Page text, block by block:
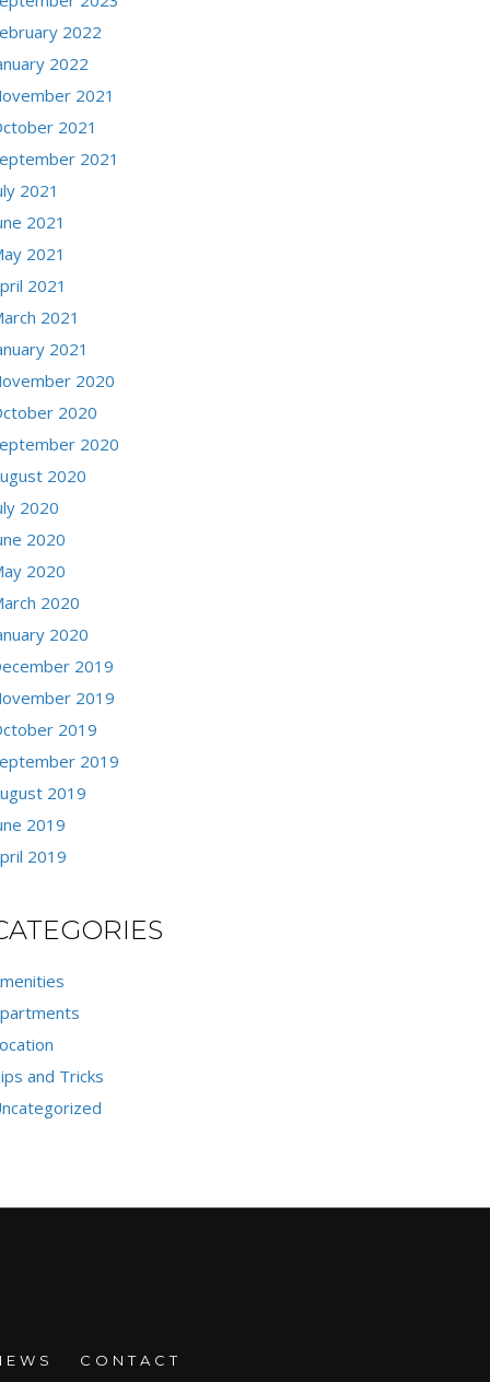
2022
2022
2021
2021
2021
2021
2021
2021
2021
2021
2021
2020
2020
2020
2020
2020
2020
2020
2020
2020
2019
2019
2019
2019
2019
2019
2019
and Tricks
CONTACT